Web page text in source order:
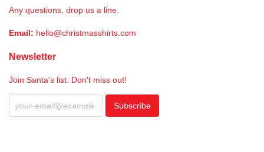
Any questions, drop us a line.
Email: hello@christmasshirts.com
Newsletter
Join Santa's list. Don't miss out!